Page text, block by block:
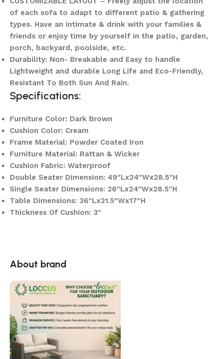
of each sofa to adapt to different patio & gathering
types. Have an intimate & drink with your families &
friends or enjoy time by yourself in the patio, garden,
porch, backyard, poolside, etc.
Durability: Non- Breakable and Easy to handle
Lightweight and durable Long Life and Eco-Friendly,
Resistant To Both Sun And Rain.
Specifications:
Furniture Color: Dark Brown
Cushion Color: Cream
Frame Material: Powder Coated Iron
Furniture Material: Rattan & Wicker
Cushion Fabric: Waterproof
Double Seater Dimension: 49″Lx24″Wx28.5″H
Single Seater Dimensions: 26″Lx24″Wx28.5″H
Table Dimensions: 36″Lx21.5″Wx17″H
Thickness Of Cushion: 3″
About brand